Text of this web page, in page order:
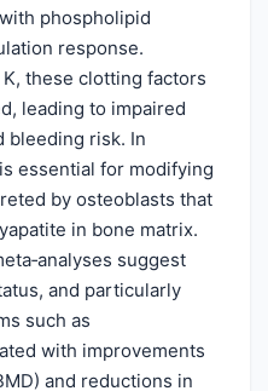
phospholipid
response.
these clotting factors
leading to impaired
bleeding risk. In
essential for modifying
by osteoblasts that
in bone matrix.
suggest
and particularly
such as
with improvements
and reductions in